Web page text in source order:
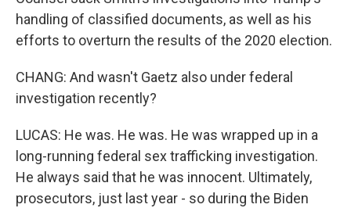
handling of classified documents, as well as his
efforts to overturn the results of the 2020 election.
CHANG: And wasn't Gaetz also under federal
investigation recently?
LUCAS: He was. He was. He was wrapped up in a
long-running federal sex trafficking investigation.
He always said that he was innocent. Ultimately,
prosecutors, just last year - so during the Biden